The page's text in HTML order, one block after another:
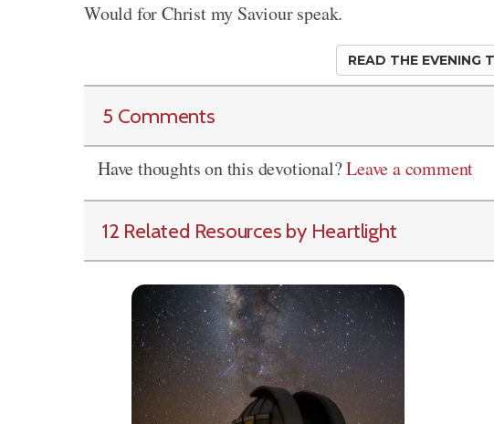
Would for Christ my Saviour speak.
READ THE EVENING
5 Comments
Have thoughts on this devotional?Leave a comment
12 Related Resources by Heartlight